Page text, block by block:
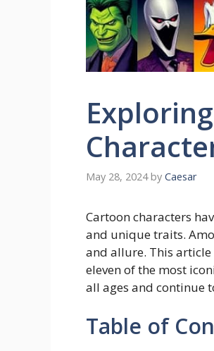
May 28, 2024 by Caesar
Cartoon characters
and unique traits.
and allure. This
eleven of the most
all ages and continue
Table of